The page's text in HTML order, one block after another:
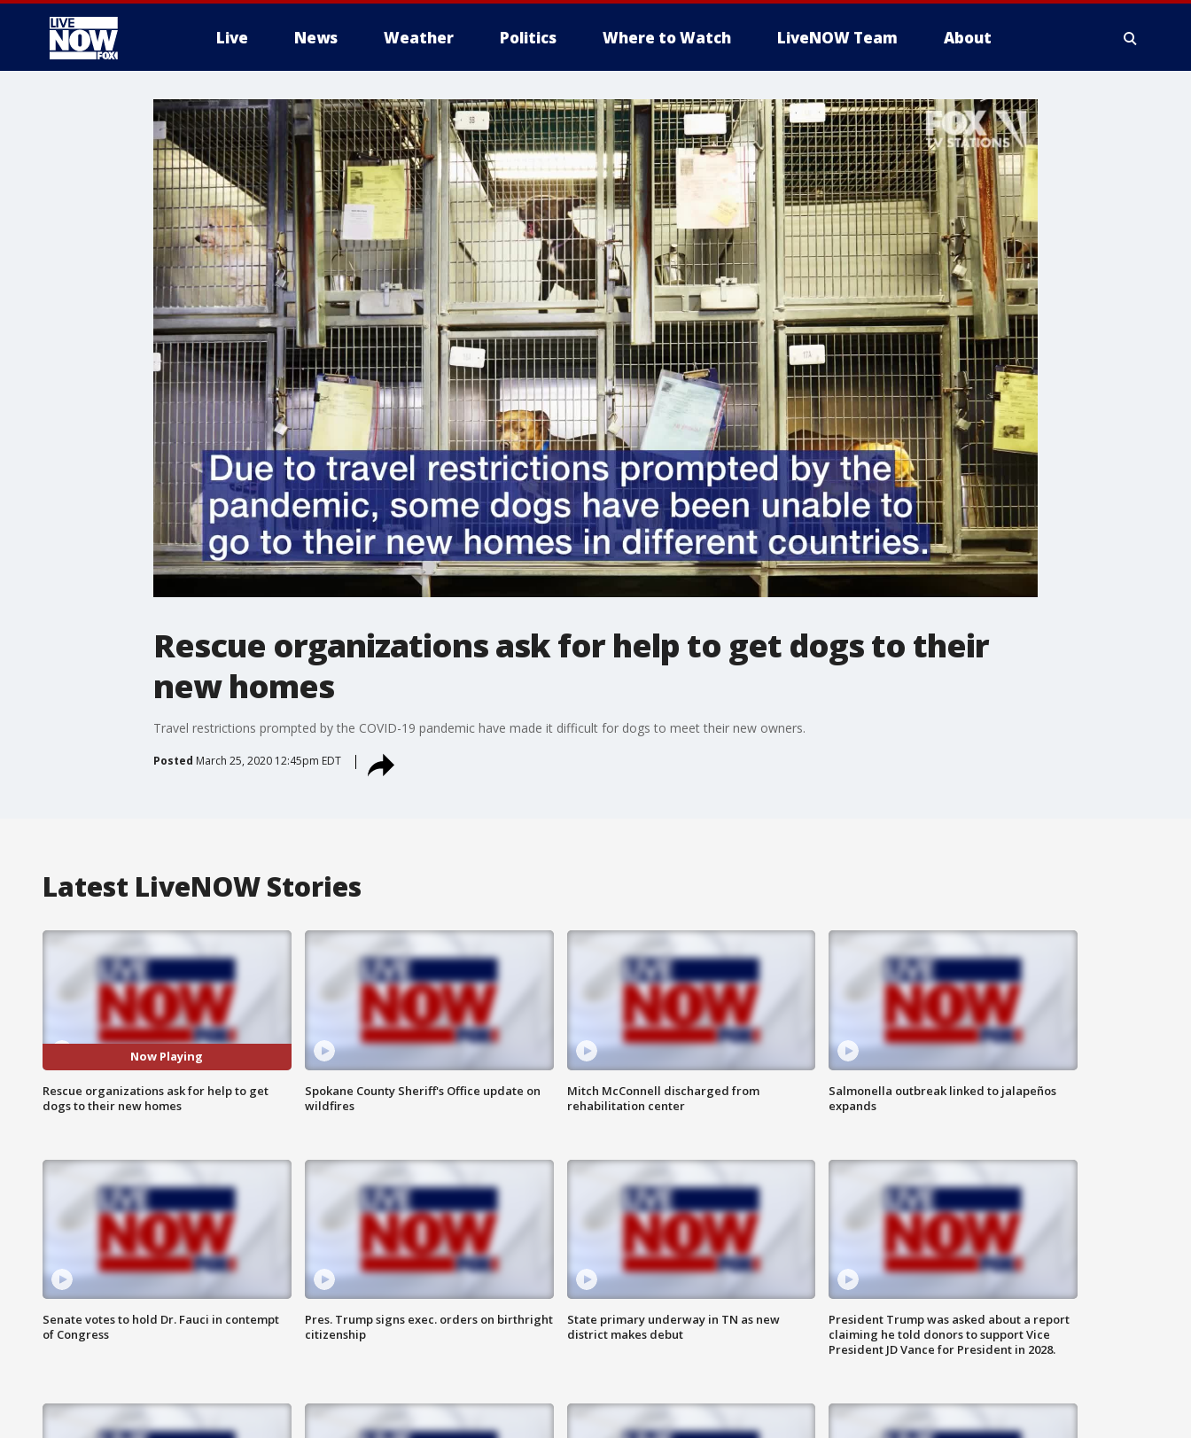
Live News Weather Politics Where to Watch LiveNOW Team About
More
Rescue organizations ask for help to get dogs to their
new homes
Travel restrictions prompted by the COVID-19 pandemic have made it difficult for dogs to meet their new owners.
Posted March 25, 2020 12:45pm EDT
Latest LiveNOW Stories
Now Playing
Rescue organizations ask for help to get
dogs to their new homes
Spokane County Sheriff's Office update on
wildfires
Mitch McConnell discharged from
rehabilitation center
Salmonella outbreak linked to jalapeños
expands
Senate votes to hold Dr. Fauci in contempt
of Congress
Pres. Trump signs exec. orders on birthright
citizenship
State primary underway in TN as new
district makes debut
President Trump was asked about a report
claiming he told donors to support Vice
President JD Vance for President in 2028.